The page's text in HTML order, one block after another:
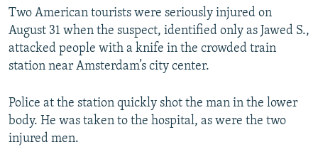
Two American tourists were seriously injured on
August 31 when the suspect, identified only as Jawed S.,
attacked people with a knife in the crowded train
station near Amsterdam’s city center.
Police at the station quickly shot the man in the lower
body. He was taken to the hospital, as were the two
injured men.